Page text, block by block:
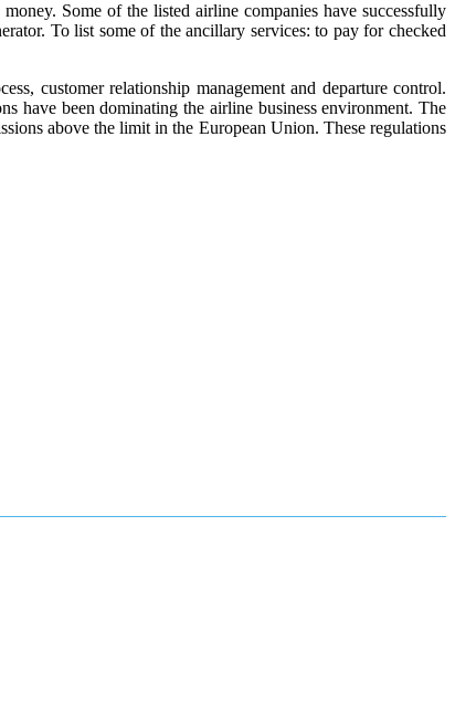
Some of the listed airline companies have successfully
To list some of the ancillary services: to pay for checked
customer relationship management and departure control.
have been dominating the airline business environment. The
above the limit in the European Union. These regulations